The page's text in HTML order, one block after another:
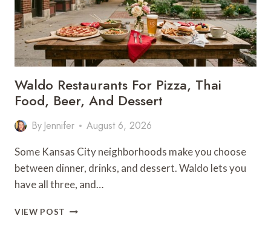
Waldo Restaurants For Pizza, Thai
Food, Beer, And Dessert
By Jennifer August 6, 2026
Some Kansas City neighborhoods make you choose
between dinner, drinks, and dessert. Waldo lets you
have all three, and…
VIEW POST WALDO